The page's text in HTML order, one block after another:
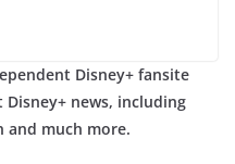
Disney+ fansite
news, including
and much more.